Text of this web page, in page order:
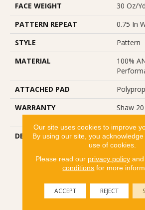
FACE WEIGHT
30 Oz/
PATTERN REPEAT
0.75 In
STYLE
Pattern
MATERIAL
100%
ATTACHED PAD
WARRANTY
Shaw
Stairs
DESCRIPTION
Del
Color
Past
Dot
Your
And The
Cut And
Our site uses cookies to improve
By using our site, you
use of cookies.
Please read our privacy policyand
conditions for more
ACCEPT REJECT